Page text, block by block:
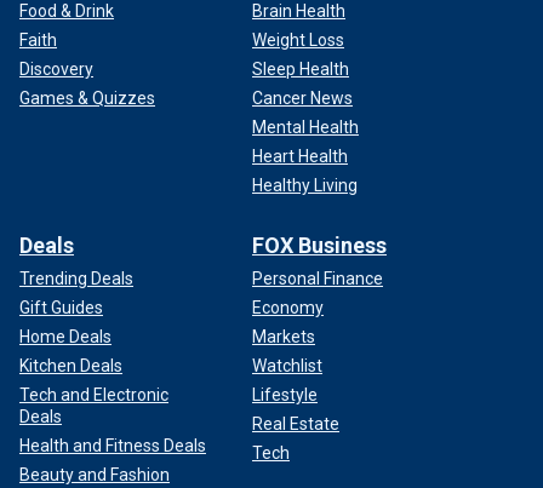
Food & Drink
Faith
Discovery
Games & Quizzes
Brain Health
Weight Loss
Sleep Health
Cancer News
Mental Health
Heart Health
Healthy Living
Deals
Trending Deals
Gift Guides
Home Deals
Kitchen Deals
Tech and Electronic
Deals
Health and Fitness Deals
Beauty and Fashion
FOX Business
Personal Finance
Economy
Markets
Watchlist
Lifestyle
Real Estate
Tech